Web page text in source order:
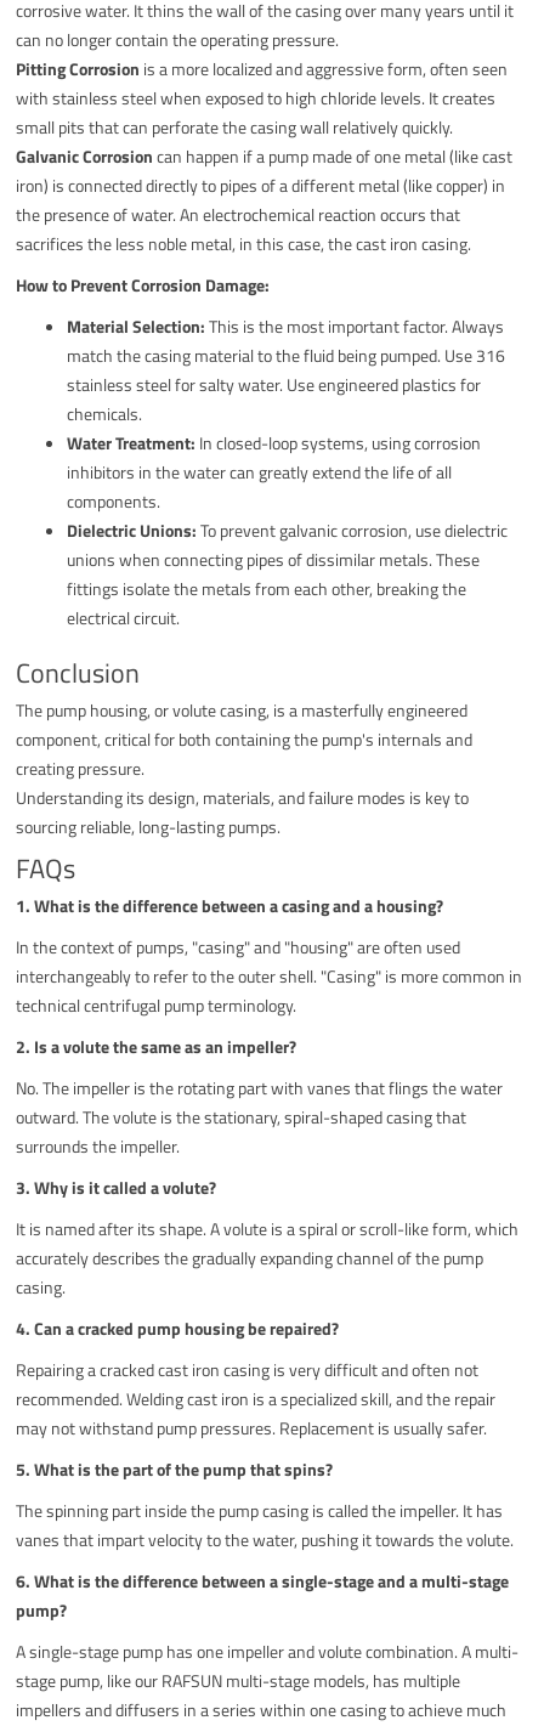
corrosive water. It thins the wall of the casing over many years until it
can no longer contain the operating pressure.
Pitting Corrosion is a more localized and aggressive form, often seen
with stainless steel when exposed to high chloride levels. It creates
small pits that can perforate the casing wall relatively quickly.
Galvanic Corrosioncan happen if a pump made of one metal (like cast
iron) is connected directly to pipes of a different metal (like copper) in
the presence of water. An electrochemical reaction occurs that
sacrifices the less noble metal, in this case, the cast iron casing.
How to Prevent Corrosion Damage:
Material Selection:This is the most important factor. Always
match the casing material to the fluid being pumped. Use 316
stainless steel for salty water. Use engineered plastics for
chemicals.
Water Treatment: In closed-loop systems, using corrosion
inhibitors in the water can greatly extend the life of all
components.
Dielectric Unions:To prevent galvanic corrosion, use dielectric
unions when connecting pipes of dissimilar metals. These
fittings isolate the metals from each other, breaking the
electrical circuit.
Conclusion
The pump housing, or volute casing, is a masterfully engineered
component, critical for both containing the pump's internals and
creating pressure.
Understanding its design, materials, and failure modes is key to
sourcing reliable, long-lasting pumps.
FAQs
1. What is the difference between a casing and a housing?
In the context of pumps, "casing" and "housing" are often used
interchangeably to refer to the outer shell. "Casing" is more common in
technical centrifugal pump terminology.
2. Is a volute the same as an impeller?
No. The impeller is the rotating part with vanes that flings the water
outward. The volute is the stationary, spiral-shaped casing that
surrounds the impeller.
3. Why is it called a volute?
It is named after its shape. A volute is a spiral or scroll-like form, which
accurately describes the gradually expanding channel of the pump
casing.
4. Can a cracked pump housing be repaired?
Repairing a cracked cast iron casing is very difficult and often not
recommended. Welding cast iron is a specialized skill, and the repair
may not withstand pump pressures. Replacement is usually safer.
5. What is the part of the pump that spins?
The spinning part inside the pump casing is called the impeller. It has
vanes that impart velocity to the water, pushing it towards the volute.
6. What is the difference between a single-stage and a multi-stage
pump?
A single-stage pump has one impeller and volute combination. A multi-
stage pump, like our RAFSUN multi-stage models, has multiple
impellers and diffusers in a series within one casing to achieve much